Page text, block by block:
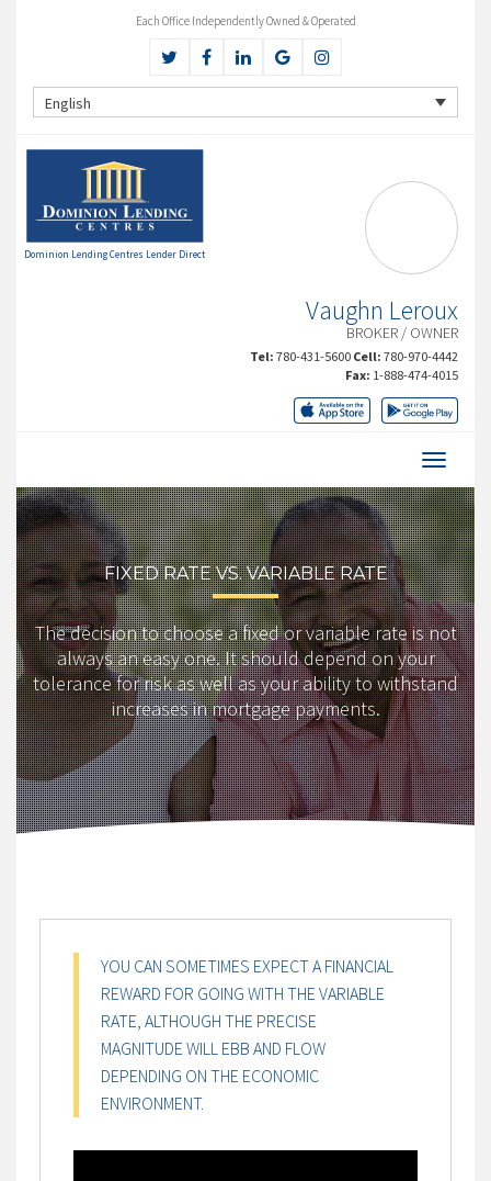
Each Office Independently Owned & Operated
English
Dominion Lending Centres Lender Direct
Vaughn Leroux
BROKER / OWNER
Tel: 780-431-5600 Cell: 780-970-4442
Fax: 1-888-474-4015
FIXED RATE VS. VARIABLE RATE
The decision to choose a fixed or variable rate is not
always an easy one. It should depend on your
tolerance for risk as well as your ability to withstand
increases in mortgage payments.
YOU CAN SOMETIMES EXPECT A FINANCIAL
REWARD FOR GOING WITH THE VARIABLE
RATE, ALTHOUGH THE PRECISE
MAGNITUDE WILL EBB AND FLOW
DEPENDING ON THE ECONOMIC
ENVIRONMENT.